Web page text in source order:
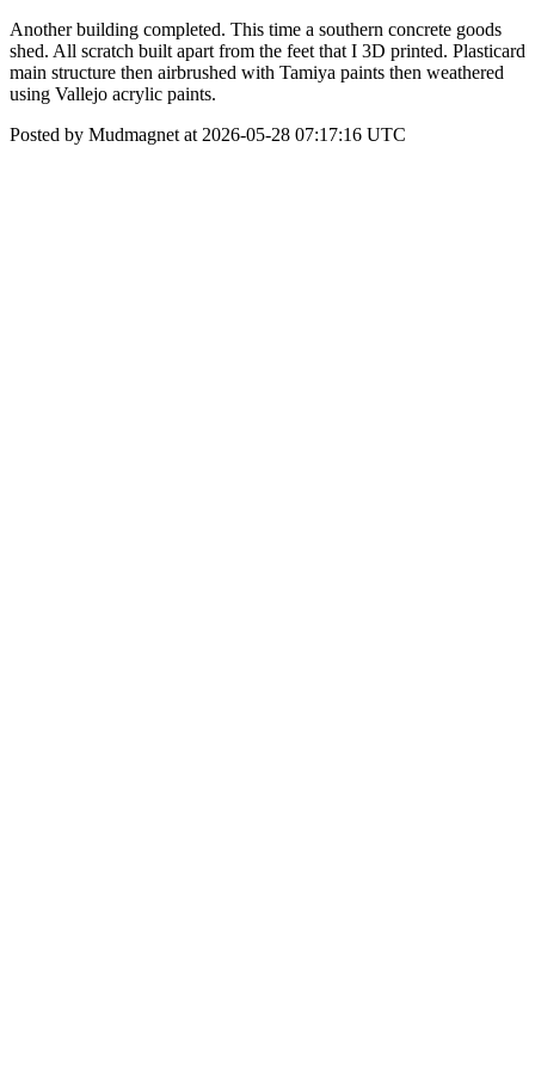
Another building completed. This time a southern concrete goods
shed. All scratch built apart from the feet that I 3D printed. Plasticard
main structure then airbrushed with Tamiya paints then weathered
using Vallejo acrylic paints.
Posted by Mudmagnet at 2026-05-28 07:17:16 UTC